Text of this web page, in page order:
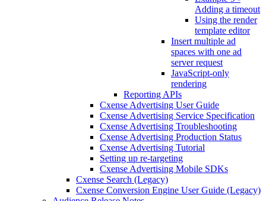
Adding a timeout
Using the render
template editor
Insert multiple ad
spaces with one ad
server request
JavaScript-only
rendering
Reporting APIs
Cxense Advertising User Guide
Cxense Advertising Service Specification
Cxense Advertising Troubleshooting
Cxense Advertising Production Status
Cxense Advertising Tutorial
Setting up re-targeting
Cxense Advertising Mobile SDKs
Cxense Search (Legacy)
Cxense Conversion Engine User Guide (Legacy)